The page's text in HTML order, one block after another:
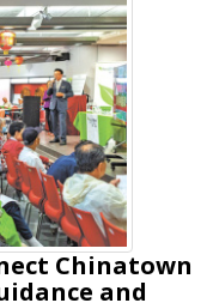
Chinatown
and